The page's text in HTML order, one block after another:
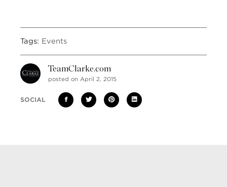
Tags: Events
TeamClarke.com
posted on April 2, 2015
SOCIAL